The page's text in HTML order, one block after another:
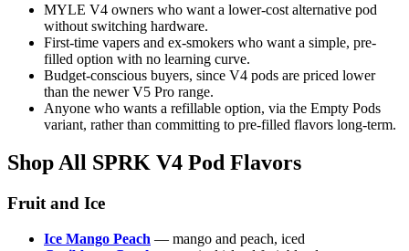
MYLE V4 owners who want a lower-cost alternative pod
without switching hardware.
First-time vapers and ex-smokers who want a simple, pre-
filled option with no learning curve.
Budget-conscious buyers, since V4 pods are priced lower
than the newer V5 Pro range.
Anyone who wants a refillable option, via the Empty Pods
variant, rather than committing to pre-filled flavors long-term.
Shop All SPRK V4 Pod Flavors
Fruit and Ice
Ice Mango Peach — mango and peach, iced